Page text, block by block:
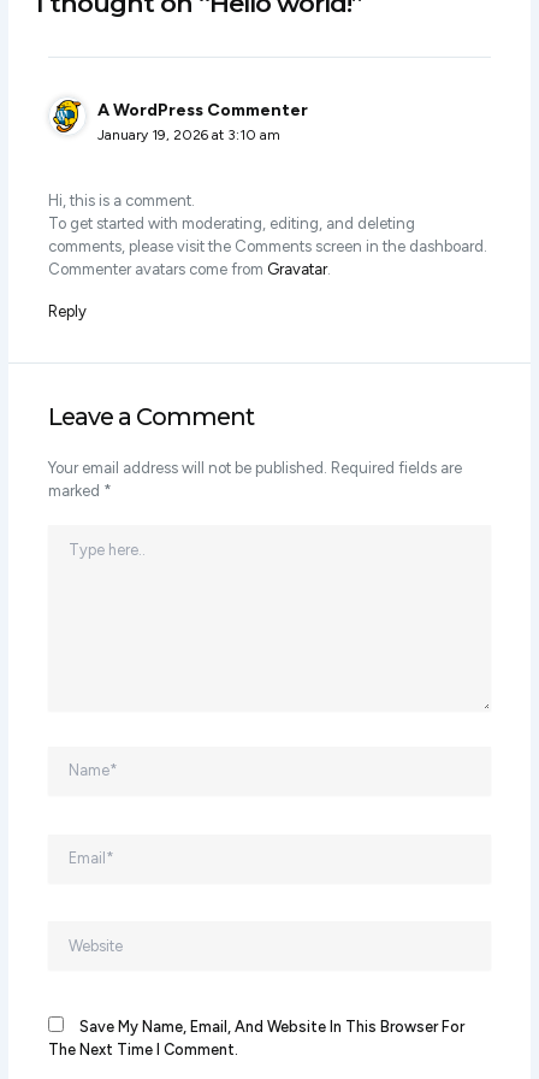
A WordPress Commenter
January 19, 2026 at 3:10 am
Hi, this is a comment.
To get started with moderating, editing, and deleting
comments, please visit the Comments screen in the dashboard.
Commenter avatars come from Gravatar.
Reply
Leave a Comment
Your email address will not be published. Required fields are
marked *
Here..
Save My Name, Email, And Website In This Browser For
The Next Time I Comment.